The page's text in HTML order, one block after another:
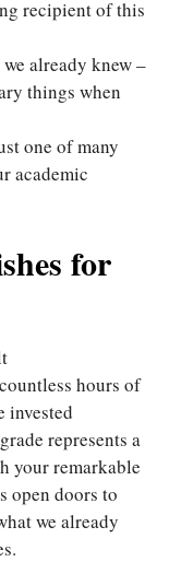
recipient of this
already knew –
things when
one of many
academic
for
hours of
invested
represents a
your remarkable
open doors to
we already